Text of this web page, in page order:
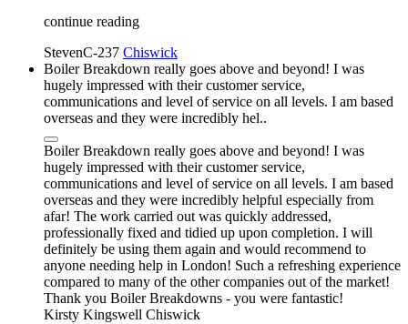
continue reading
StevenC-237 Chiswick
Boiler Breakdown really goes above and beyond! I was
hugely impressed with their customer service,
communications and level of service on all levels. I am based
overseas and they were incredibly hel..
Boiler Breakdown really goes above and beyond! I was
hugely impressed with their customer service,
communications and level of service on all levels. I am based
overseas and they were incredibly helpful especially from
afar! The work carried out was quickly addressed,
professionally fixed and tidied up upon completion. I will
definitely be using them again and would recommend to
anyone needing help in London! Such a refreshing experience
compared to many of the other companies out of the market!
Thank you Boiler Breakdowns - you were fantastic!
Kirsty Kingswell Chiswick